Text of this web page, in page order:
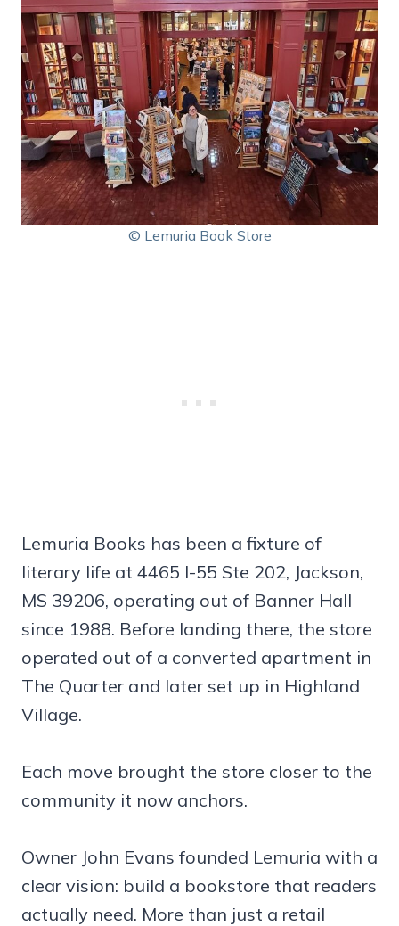
© Lemuria Book Store
Lemuria Books has been a fixture of
literary life at 4465 I-55 Ste 202, Jackson,
MS 39206, operating out of Banner Hall
since 1988. Before landing there, the store
operated out of a converted apartment in
The Quarter and later set up in Highland
Village.
Each move brought the store closer to the
community it now anchors.
Owner John Evans founded Lemuria with a
clear vision: build a bookstore that readers
actually need. More than just a retail